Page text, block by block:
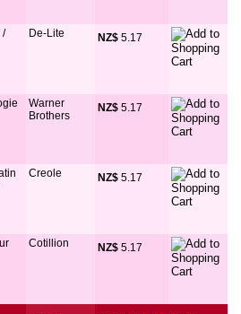
/
De-Lite NZ$ 5.17
Warner
Brothers
NZ$ 5.17
Creole NZ$ 5.17
Cotillion NZ$ 5.17